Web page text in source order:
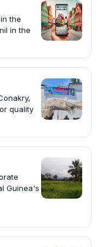
the
in the
quality
Guinea's